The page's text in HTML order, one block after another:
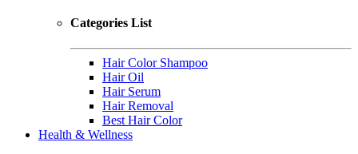
Categories List
Hair Color Shampoo
Hair Oil
Hair Serum
Hair Removal
Best Hair Color
Health & Wellness